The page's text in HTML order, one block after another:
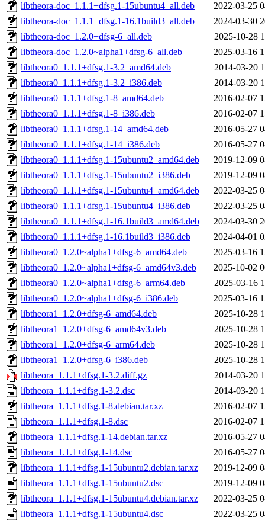
libtheora-doc_1.1.1+dfsg.1-15ubuntu4_all.deb
2022-03-25
libtheora-doc_1.1.1+dfsg.1-16.1build3_all.deb
2024-03-30
libtheora-doc_1.2.0+dfsg-6_all.deb
2025-10-28
libtheora-doc_1.2.0~alpha1+dfsg-6_all.deb
2025-03-16
libtheora0_1.1.1+dfsg.1-3.2_amd64.deb
2014-03-20
libtheora0_1.1.1+dfsg.1-3.2_i386.deb
2014-03-20
libtheora0_1.1.1+dfsg.1-8_amd64.deb
2016-02-07
libtheora0_1.1.1+dfsg.1-8_i386.deb
2016-02-07
libtheora0_1.1.1+dfsg.1-14_amd64.deb
2016-05-27
libtheora0_1.1.1+dfsg.1-14_i386.deb
2016-05-27
libtheora0_1.1.1+dfsg.1-15ubuntu2_amd64.deb
2019-12-09
libtheora0_1.1.1+dfsg.1-15ubuntu2_i386.deb
2019-12-09
libtheora0_1.1.1+dfsg.1-15ubuntu4_amd64.deb
2022-03-25
libtheora0_1.1.1+dfsg.1-15ubuntu4_i386.deb
2022-03-25
libtheora0_1.1.1+dfsg.1-16.1build3_amd64.deb
2024-03-30
libtheora0_1.1.1+dfsg.1-16.1build3_i386.deb
2024-04-01
libtheora0_1.2.0~alpha1+dfsg-6_amd64.deb
2025-03-16
libtheora0_1.2.0~alpha1+dfsg-6_amd64v3.deb
2025-10-02
libtheora0_1.2.0~alpha1+dfsg-6_arm64.deb
2025-03-16
libtheora0_1.2.0~alpha1+dfsg-6_i386.deb
2025-03-16
libtheora1_1.2.0+dfsg-6_amd64.deb
2025-10-28
libtheora1_1.2.0+dfsg-6_amd64v3.deb
2025-10-28
libtheora1_1.2.0+dfsg-6_arm64.deb
2025-10-28
libtheora1_1.2.0+dfsg-6_i386.deb
2025-10-28
libtheora_1.1.1+dfsg.1-3.2.diff.gz
2014-03-20
libtheora_1.1.1+dfsg.1-3.2.dsc
2014-03-20
libtheora_1.1.1+dfsg.1-8.debian.tar.xz
2016-02-07
libtheora_1.1.1+dfsg.1-8.dsc
2016-02-07
libtheora_1.1.1+dfsg.1-14.debian.tar.xz
2016-05-27
libtheora_1.1.1+dfsg.1-14.dsc
2016-05-27
libtheora_1.1.1+dfsg.1-15ubuntu2.debian.tar.xz
2019-12-09
libtheora_1.1.1+dfsg.1-15ubuntu2.dsc
2019-12-09
libtheora_1.1.1+dfsg.1-15ubuntu4.debian.tar.xz
2022-03-25
libtheora_1.1.1+dfsg.1-15ubuntu4.dsc
2022-03-25